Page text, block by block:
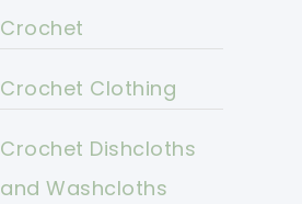
Crochet
Crochet Clothing
Crochet Dishcloths
and Washcloths